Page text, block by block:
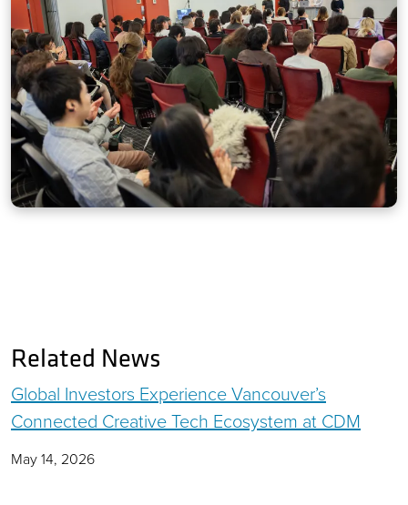
Related News
Global Investors Experience Vancouver’s
Connected Creative Tech Ecosystem at CDM
May 14, 2026